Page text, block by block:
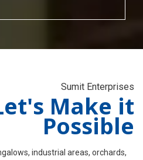
Sumit Enterprises
Make it
Possible
industrial areas, orchards,